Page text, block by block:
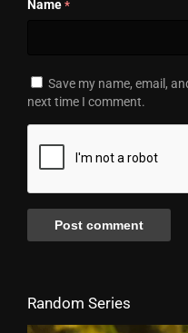
Name *
Save my name, email,
next time I comment.
Random Series